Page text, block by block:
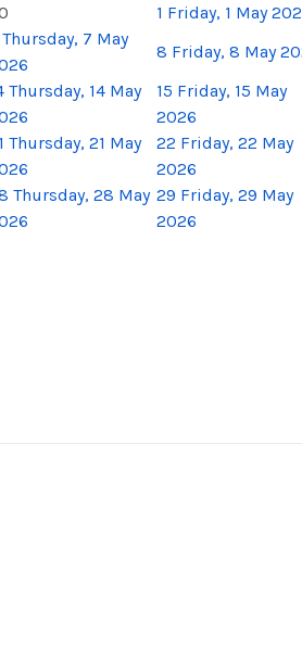
1 Friday, 1 May
Thursday, 7 May
8 Friday, 8 May
Thursday, 14 May
15 Friday, 15 May
2026
Thursday, 21 May
22 Friday, 22 May
2026
Thursday, 28 May 29 Friday, 29 May
2026